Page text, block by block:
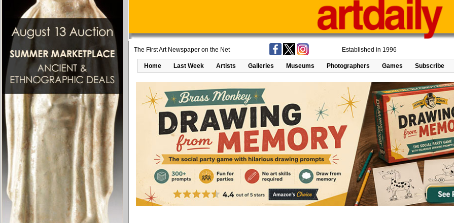
The First Art Newspaper on the Net Established in 1996
Home Last Week Artists Galleries Museums Photographers Games Subscribe